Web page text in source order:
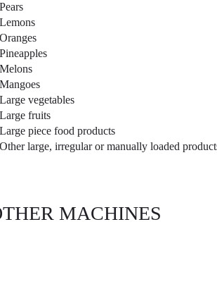
Pears
Lemons
Oranges
Pineapples
Melons
Mangoes
Large vegetables
Large fruits
Large piece food products
Other large, irregular or manually loaded
MACHINES